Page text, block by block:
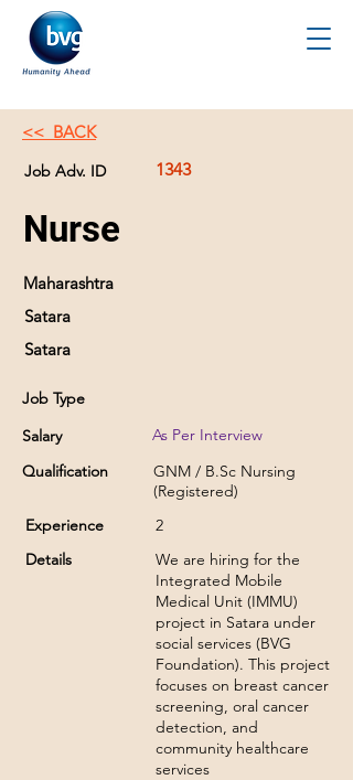
<< BACK
Job Adv. ID 1343
Nurse
Maharashtra
Satara
Satara
Job Type
Salary
Qualification
Experience
Details
As Per Interview
GNM / B.Sc Nursing
(Registered)
2
We are hiring for the
Integrated Mobile
Medical Unit (IMMU)
project in Satara under
social services (BVG
Foundation). This project
focuses on breast cancer
screening, oral cancer
detection, and
community healthcare
services